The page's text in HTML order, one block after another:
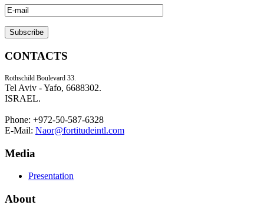
CONTACTS
Rothschild Boulevard 33.
Tel Aviv - Yafo, 6688302.
ISRAEL.
Phone: +972-50-587-6328
E-Mail: Naor@fortitudeintl.com
Media
Presentation
About